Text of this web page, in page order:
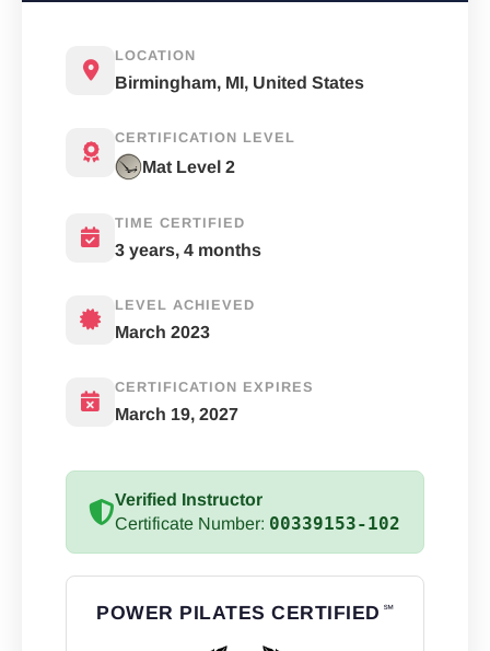
LOCATION
Birmingham, MI, United States
CERTIFICATION LEVEL
Mat Level 2
TIME CERTIFIED
3 years, 4 months
LEVEL ACHIEVED
March 2023
CERTIFICATION EXPIRES
March 19, 2027
Verified Instructor
Certificate Number: 00339153-102
POWER PILATES CERTIFIED ℠